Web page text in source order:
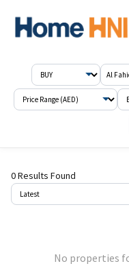
0 Results Found
No properties